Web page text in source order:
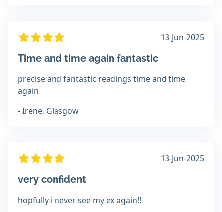
13-Jun-2025
Time and time again fantastic
precise and fantastic readings time and time
again
- Irene, Glasgow
13-Jun-2025
very confident
hopfully i never see my ex again!!